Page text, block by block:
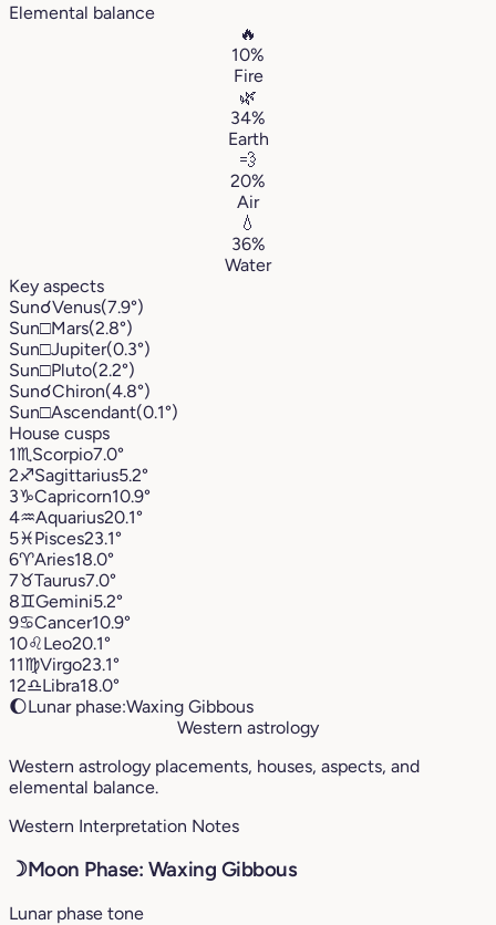
Elemental balance
🔥
10%
Fire
🌿
34%
Earth
💨
20%
Air
💧
36%
Water
Key aspects
Sun☌Venus(7.9°)
Sun□Mars(2.8°)
Sun□Jupiter(0.3°)
Sun□Pluto(2.2°)
Sun☌Chiron(4.8°)
Sun□Ascendant(0.1°)
House cusps
1♏︎ Scorpio7.0°
2♐︎Sagittarius5.2°
3♑︎Capricorn10.9°
4♒︎Aquarius20.1°
5♓︎Pisces23.1°
6♈︎Aries18.0°
7♉︎Taurus7.0°
8♊︎Gemini5.2°
9♋︎Cancer10.9°
10♌︎Leo20.1°
11♍︎Virgo23.1°
12♎︎Libra18.0°
🌔Lunar phase:Waxing Gibbous
Western astrology
Western astrology placements, houses, aspects, and
elemental balance.
Western Interpretation Notes
☽Moon Phase: Waxing Gibbous
Lunar phase tone